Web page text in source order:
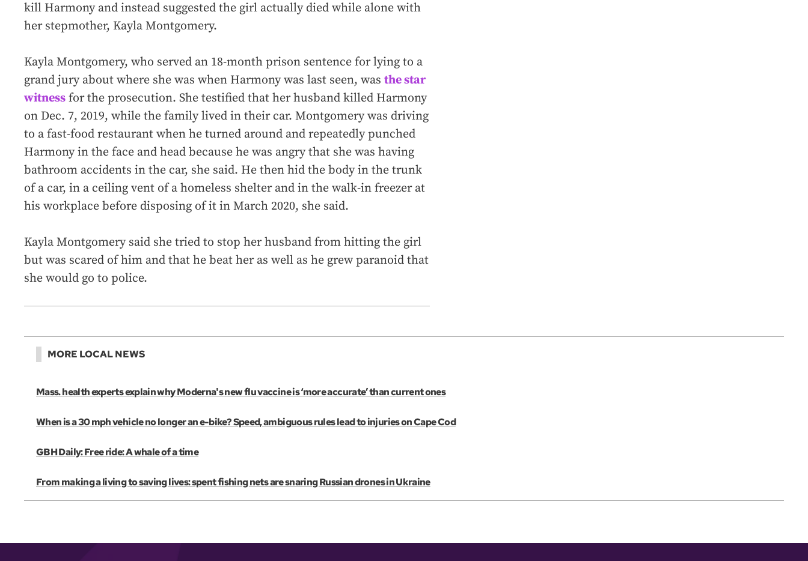
kill Harmony and instead suggested the girl actually died while alone with
her stepmother, Kayla Montgomery.
Kayla Montgomery, who served an 18-month prison sentence for lying to a
grand jury about where she was when Harmony was last seen, was the star
witness for the prosecution. She testified that her husband killed Harmony
on Dec. 7, 2019, while the family lived in their car. Montgomery was driving
to a fast-food restaurant when he turned around and repeatedly punched
Harmony in the face and head because he was angry that she was having
bathroom accidents in the car, she said. He then hid the body in the trunk
of a car, in a ceiling vent of a homeless shelter and in the walk-in freezer at
his workplace before disposing of it in March 2020, she said.
Kayla Montgomery said she tried to stop her husband from hitting the girl
but was scared of him and that he beat her as well as he grew paranoid that
she would go to police.
MORE LOCAL NEWS
Mass. health experts explain why Moderna's new flu vaccine is ‘more accurate’ than current ones
When is a 30 mph vehicle no longer an e-bike? Speed, ambiguous rules lead to injuries on Cape Cod
GBH Daily: Free ride: A whale of a time
From making a living to saving lives: spent fishing nets are snaring Russian drones in Ukraine